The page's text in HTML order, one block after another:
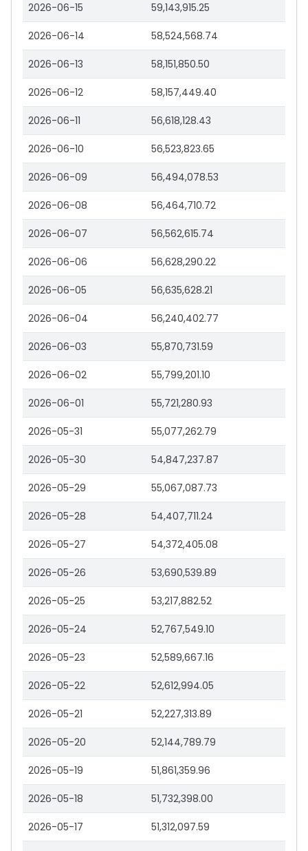
2026-06-15 59,143,915.25
2026-06-14 58,524,568.74
2026-06-13 58,151,850.50
2026-06-12 58,157,449.40
2026-06-11 56,618,128.43
2026-06-10 56,523,823.65
2026-06-09 56,494,078.53
2026-06-08 56,464,710.72
2026-06-07 56,562,615.74
2026-06-06 56,628,290.22
2026-06-05 56,635,628.21
2026-06-04 56,240,402.77
2026-06-03 55,870,731.59
2026-06-02 55,799,201.10
2026-06-01 55,721,280.93
2026-05-31 55,077,262.79
2026-05-30 54,847,237.87
2026-05-29 55,067,087.73
2026-05-28 54,407,711.24
2026-05-27 54,372,405.08
2026-05-26 53,690,539.89
2026-05-25 53,217,882.52
2026-05-24 52,767,549.10
2026-05-23 52,589,667.16
2026-05-22 52,612,994.05
2026-05-21 52,227,313.89
2026-05-20 52,144,789.79
2026-05-19 51,861,359.96
2026-05-18 51,732,398.00
2026-05-17 51,312,097.59